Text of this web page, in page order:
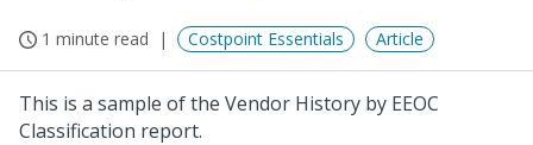
1 minute read Costpoint Essentials Article
This is a sample of the Vendor History by EEOC
Classification report.